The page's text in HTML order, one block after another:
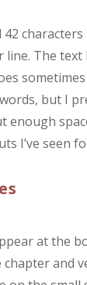
line. The text
but I
enough
I’ve seen
at the
chapter and